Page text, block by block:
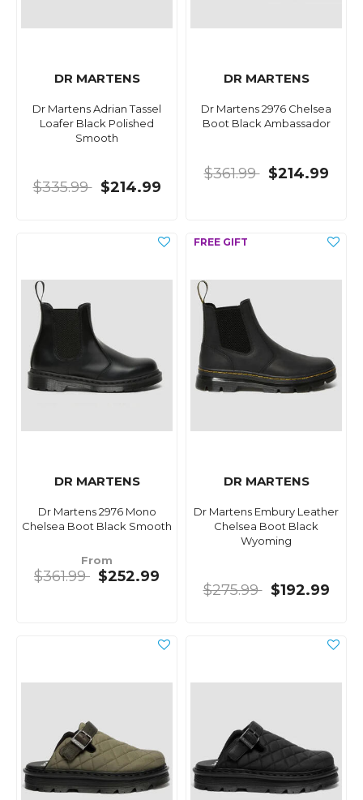
DR MARTENS
Dr Martens Adrian Tassel
Loafer Black Polished
Smooth
$335.99 $214.99
DR MARTENS
Dr Martens 2976 Chelsea
Boot Black Ambassador
$361.99 $214.99
DR MARTENS
Dr Martens 2976 Mono
Chelsea Boot Black Smooth
From
$361.99 $252.99
DR MARTENS
Dr Martens Embury Leather
Chelsea Boot Black
Wyoming
$275.99 $192.99